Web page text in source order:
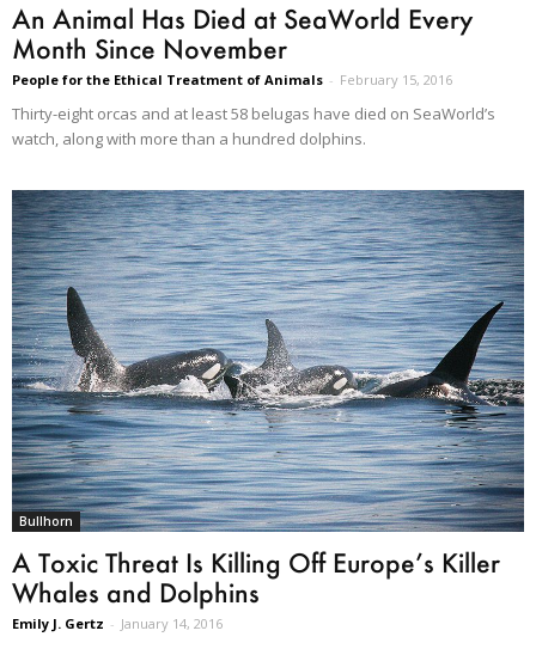
An Animal Has Died at SeaWorld Every
Month Since November
People for the Ethical Treatment of Animals - February 15, 2016
Thirty-eight orcas and at least 58 belugas have died on SeaWorld’s
watch, along with more than a hundred dolphins.
Bullhorn
A Toxic Threat Is Killing Off Europe’s Killer
Whales and Dolphins
Emily J. Gertz - January 14, 2016